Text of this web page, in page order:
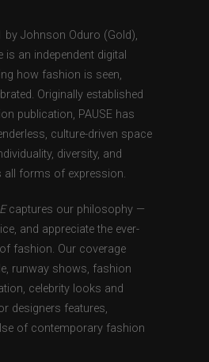
by Johnson Oduro (Gold),
is an independent digital
how fashion is seen,
Originally established
publication, PAUSE has
culture-driven space
diversity, and
all forms of expression.
captures our philosophy —
and appreciate the ever-
fashion. Our coverage
runway shows, fashion
celebrity looks and
designers features,
of contemporary fashion